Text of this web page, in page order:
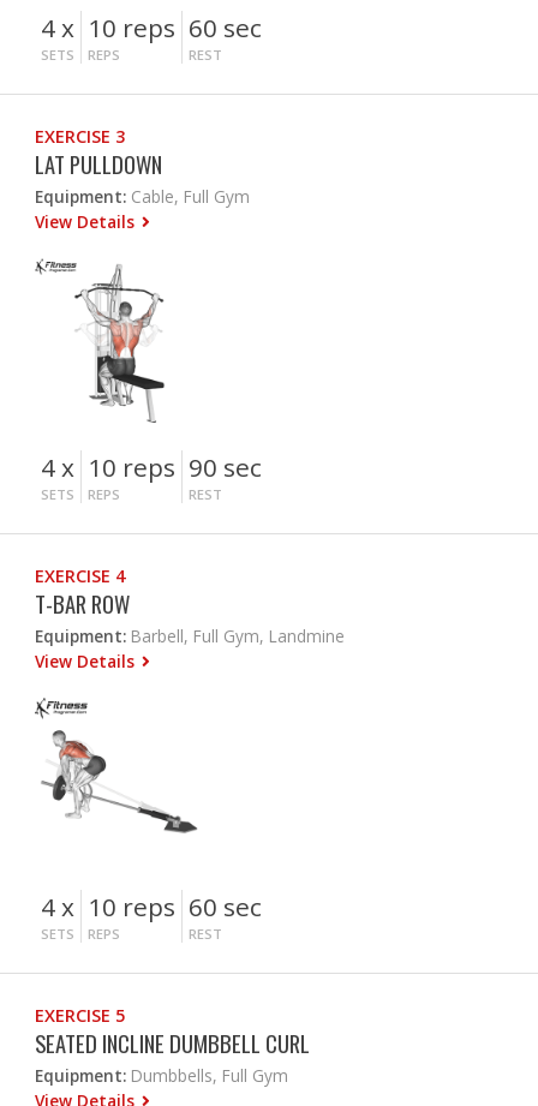
4 x
SETS
10 reps
REPS
60 sec
REST
EXERCISE 3
LAT PULLDOWN
Equipment: Cable, Full Gym
View Details
4 x
SETS
10 reps
REPS
90 sec
REST
EXERCISE 4
T-BAR ROW
Equipment: Barbell, Full Gym, Landmine
View Details
4 x
SETS
10 reps
REPS
60 sec
REST
EXERCISE 5
SEATED INCLINE DUMBBELL CURL
Equipment: Dumbbells, Full Gym
View Details